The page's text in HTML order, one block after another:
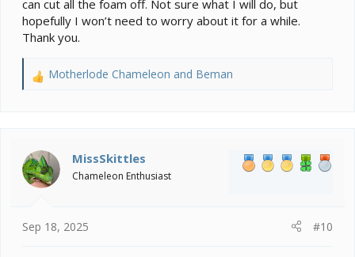
in.
can cut all the foam off. Not sure what I will do, but
hopefully I won’t need to worry about it for a while.
Thank you.
R
i
o
n
Motherlode Chameleon and Beman
MissSkittles
Chameleon Enthusiast
Sep 18, 2025 #10